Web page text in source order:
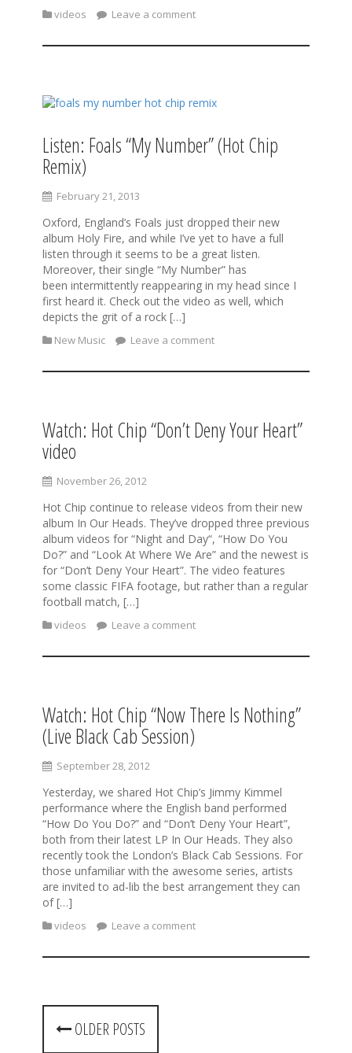
videos Leave a comment
Listen: Foals “My Number” (Hot Chip
Remix)
February 21, 2013
Oxford, England’s Foals just dropped their new
album Holy Fire, and while I’ve yet to have a full
listen through it seems to be a great listen.
Moreover, their single “My Number” has
been intermittently reappearing in my head since I
first heard it. Check out the video as well, which
depicts the grit of a rock […]
New Music Leave a comment
Watch: Hot Chip “Don’t Deny Your Heart”
video
November 26, 2012
Hot Chip continue to release videos from their new
album In Our Heads. They’ve dropped three previous
album videos for “Night and Day“, “How Do You
Do?” and “Look At Where We Are” and the newest is
for “Don’t Deny Your Heart”. The video features
some classic FIFA footage, but rather than a regular
football match, […]
videos Leave a comment
Watch: Hot Chip “Now There Is Nothing”
(Live Black Cab Session)
September 28, 2012
Yesterday, we shared Hot Chip’s Jimmy Kimmel
performance where the English band performed
“How Do You Do?” and “Don’t Deny Your Heart”,
both from their latest LP In Our Heads. They also
recently took the London’s Black Cab Sessions. For
those unfamiliar with the awesome series, artists
are invited to ad-lib the best arrangement they can
of […]
videos Leave a comment
P
o
OLDER POSTS